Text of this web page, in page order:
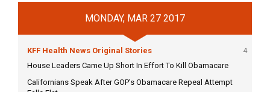
MONDAY, MAR 27 2017
KFF Health News Original Stories
4
House Leaders Came Up Short In Effort To Kill Obamacare
Californians Speak After GOP's Obamacare Repeal Attempt